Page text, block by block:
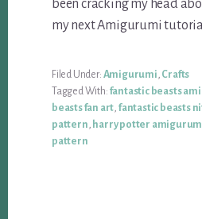
been cracking my head
my next Amigurumi
Filed Under: Amigurumi, Crafts
Tagged With: fantastic beasts
beasts fan art, fantastic beasts
pattern, harry potter
pattern